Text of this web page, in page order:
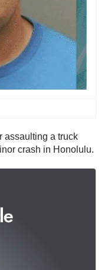
assaulting a truck
crash in Honolulu.